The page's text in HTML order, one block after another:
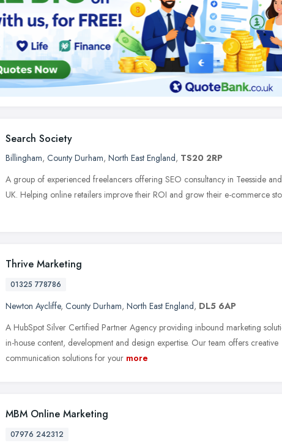
Search Society
Billingham, County Durham, North East England, TS20 2RP
A group of experienced freelancers offering SEO consultancy in Teesside
UK. Helping online retailers improve their ROI and grow their e-commerce
Thrive Marketing
01325 778786
Newton Aycliffe, County Durham, North East England, DL5 6AP
A HubSpot Silver Certified Partner Agency providing inbound marketing
in-house content, development and design expertise. Our team offers creative
communication solutions for your more
MBM Online Marketing
07976 242312